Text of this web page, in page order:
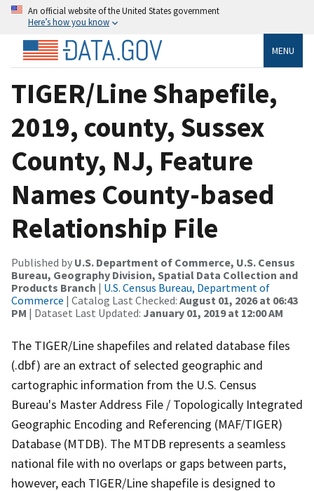
An official website of the United States government
Here’s how you know
MENU
TIGER/Line Shapefile,
2019, county, Sussex
County, NJ, Feature
Names County-based
Relationship File
Published by U.S. Department of Commerce, U.S. Census
Bureau, Geography Division, Spatial Data Collection and
Products Branch | U.S. Census Bureau, Department of
Commerce | Catalog Last Checked: August 01, 2026 at 06:43
PM | Dataset Last Updated: January 01, 2019 at 12:00 AM
The TIGER/Line shapefiles and related database files
(.dbf) are an extract of selected geographic and
cartographic information from the U.S. Census
Bureau's Master Address File / Topologically Integrated
Geographic Encoding and Referencing (MAF/TIGER)
Database (MTDB). The MTDB represents a seamless
national file with no overlaps or gaps between parts,
however, each TIGER/Line shapefile is designed to